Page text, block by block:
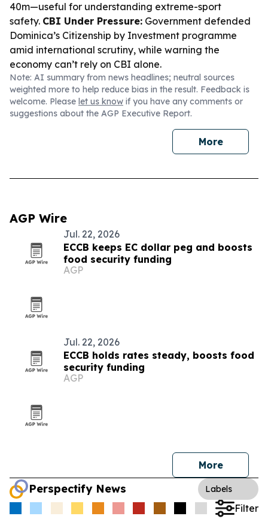
40m—useful for understanding extreme-sport
safety. CBI Under Pressure: Government defended
Dominica’s Citizenship by Investment programme
amid international scrutiny, while warning the
economy can’t rely on CBI alone.
Note: AI summary from news headlines; neutral sources
weighted more to help reduce bias in the result. Feedback is
welcome. Please let us know if you have any comments or
suggestions about the AGP Executive Report.
More
AGP Wire
Jul. 22, 2026
ECCB keeps EC dollar peg and boosts
food security funding
AGP
Jul. 22, 2026
ECCB holds rates steady, boosts food
security funding
AGP
More
Perspectify News Labels
Filter